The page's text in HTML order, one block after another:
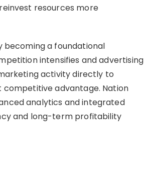
resources more
becoming a foundational
intensifies and advertising
activity directly to
advantage. Nation
analytics and integrated
and long-term profitability